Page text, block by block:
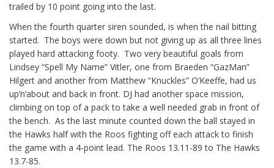
trailed by 10 point going into the last.
When the fourth quarter siren sounded, is when the nail bitting
started. The boys were down but not giving up as all three lines
played hard attacking footy. Two very beautiful goals from
Lindsey “Spell My Name” Vitler, one from Braeden “GazMan”
Hilgert and another from Matthew “Knuckles” O’Keeffe, had us
up’n’about and back in front. DJ had another space mission,
climbing on top of a pack to take a well needed grab in front of
the bench. As the last minute counted down the ball stayed in
the Hawks half with the Roos fighting off each attack to finish
the game with a 4-point lead. The Roos 13.11-89 to The Hawks
13.7-85.